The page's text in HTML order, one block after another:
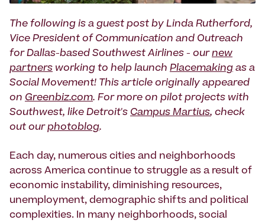
The following is a guest post by Linda Rutherford,
Vice President of Communication and Outreach
for Dallas-based Southwest Airlines - ournew
partners working to help launch Placemaking as a
Social Movement! This article originally appeared
on Greenbiz.com. For more on pilot projects with
Southwest, like Detroit's Campus Martius, check
out ourphotoblog.
Each day, numerous cities and neighborhoods
across America continue to struggle as a result of
economic instability, diminishing resources,
unemployment, demographic shifts and political
complexities. In many neighborhoods, social